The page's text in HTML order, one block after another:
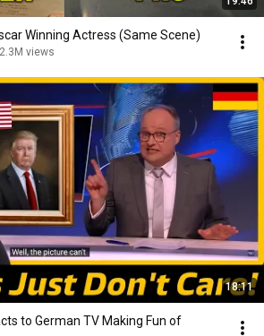
Winning Actress (Same Scene)
2.3M views
18:11
to German TV Making Fun of